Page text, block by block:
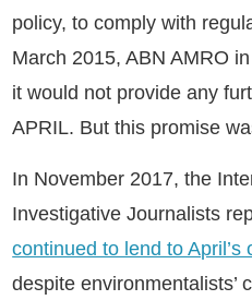
policy, to comply with
March 2015, ABN AMRO
it would not provide any
APRIL. But this promise
In November 2017, the
Investigative Journalists
continued to lend to
despite environmentalists’